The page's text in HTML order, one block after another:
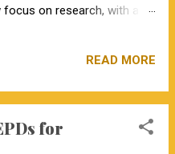
on research, with a
the blog is about to
Courter began as the new
2023. I have known Jamie
when she was a
by Jamie in my
READ MORE
for